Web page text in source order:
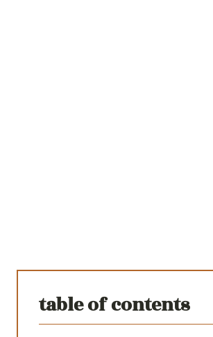
table of contents